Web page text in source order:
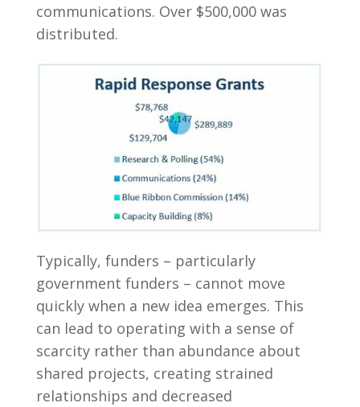
communications. Over $500,000 was
distributed.
Typically, funders – particularly
government funders – cannot move
quickly when a new idea emerges. This
can lead to operating with a sense of
scarcity rather than abundance about
shared projects, creating strained
relationships and decreased